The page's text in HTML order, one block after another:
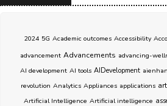
2024 5G Academic outcomes Accessibility
advancement Advancements advancing-
AI development AI tools AIDevelopment
revolution Analytics Appliances applications
Artificial Intelligence Artificial intelligence